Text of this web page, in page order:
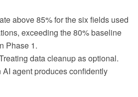
above 85% for the six fields used
exceeding the 80% baseline
Phase 1.
data cleanup as optional.
AI agent produces confidently